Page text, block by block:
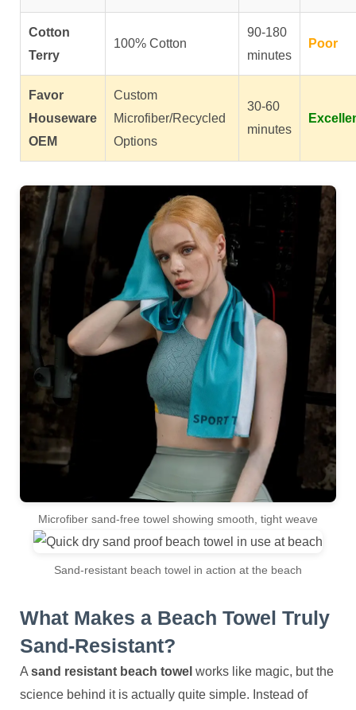
Cotton
Terry
100% Cotton
90-180
minutes
Poor
Favor
Houseware
OEM
Custom
Microfiber/Recycled
Options
30-60
minutes
Microfiber sand-free towel showing smooth, tight weave
Sand-resistant beach towel in action at the beach
What Makes a Beach Towel Truly
Sand-Resistant?
A sand resistant beach towel works like magic, but the
science behind it is actually quite simple. Instead of